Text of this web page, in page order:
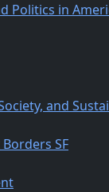
Politics in
and
SF